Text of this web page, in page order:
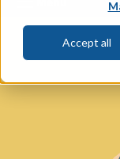
Accept all